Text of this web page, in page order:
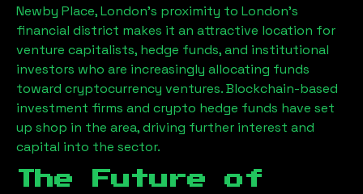
Newby Place, London’s proximity to London’s
financial district makes it an attractive location for
venture capitalists, hedge funds, and institutional
investors who are increasingly allocating funds
toward cryptocurrency ventures. Blockchain-based
investment firms and crypto hedge funds have set
up shop in the area, driving further interest and
capital into the sector.
The Future of